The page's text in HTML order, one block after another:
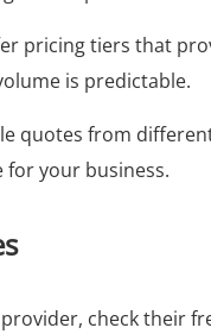
pricing tiers that
is predictable.
quotes from
for your business.
check their